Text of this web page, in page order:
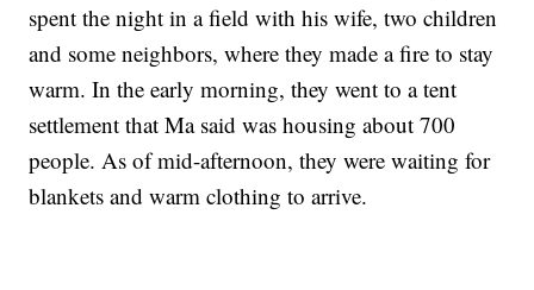
spent the night in a field with his wife, two children
and some neighbors, where they made a fire to stay
warm. In the early morning, they went to a tent
settlement that Ma said was housing about 700
people. As of mid-afternoon, they were waiting for
blankets and warm clothing to arrive.